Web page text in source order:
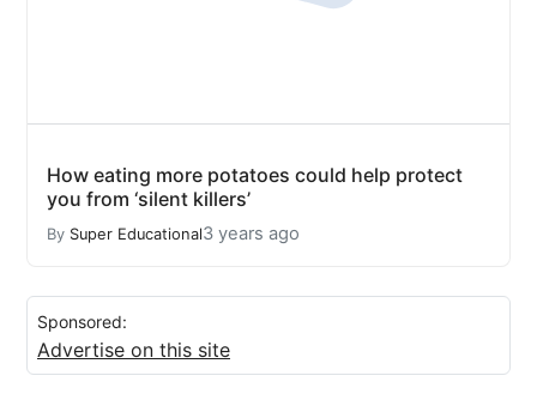
How eating more potatoes could help protect
you from ‘silent killers’
By Super Educational3 years ago
Sponsored:
Advertise on this site